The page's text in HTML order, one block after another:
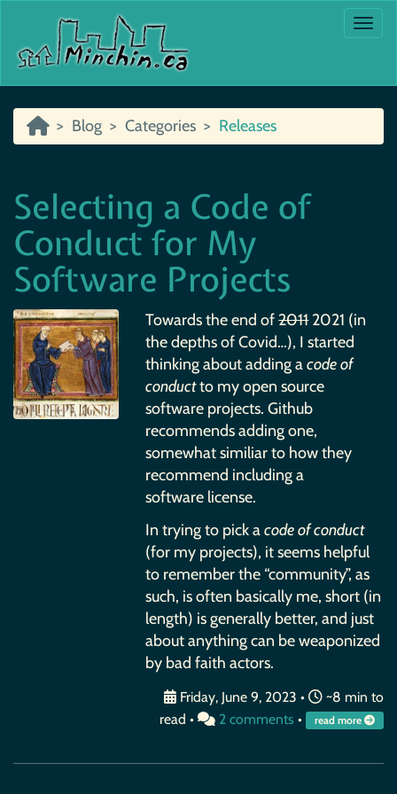
Blog Categories Releases
Selecting a Code of
Conduct for My
Software Projects
Towards the end of20112021 (in
the depths of Covid…), I started
thinking about adding acode of
conductto my open source
software projects. Github
recommends adding one,
somewhat similiar to how they
recommend including a
software license.
In trying to pick acode of conduct
(for my projects), it seems helpful
to remember the “community”, as
such, is often basically me, short (in
length) is generally better, and just
about anything can be weaponized
by bad faith actors.
Friday, June 9, 2023 •
~8 min to
read •
2 comments • read more